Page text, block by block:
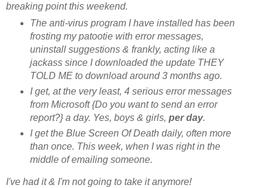
breaking point this weekend.
The anti-virus program I have installed has been
frosting my patootie with error messages,
uninstall suggestions & frankly, acting like a
jackass since I downloaded the update THEY
TOLD ME to download around 3 months ago.
I get, at the very least, 4 serious error messages
from Microsoft {Do you want to send an error
report?} a day. Yes, boys & girls, per day.
I get the Blue Screen Of Death daily, often more
than once. This week, when I was right in the
middle of emailing someone.
I've had it & I'm not going to take it anymore!